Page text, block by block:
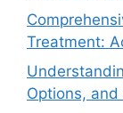
Treatment:
Options,